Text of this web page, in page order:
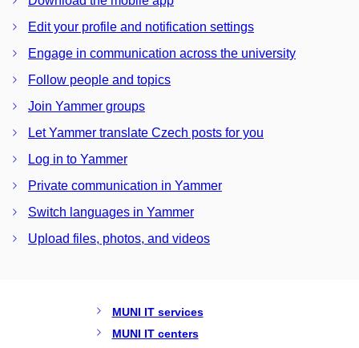
Edit your profile and notification settings
Engage in communication across the university
Follow people and topics
Join Yammer groups
Let Yammer translate Czech posts for you
Log in to Yammer
Private communication in Yammer
Switch languages in Yammer
Upload files, photos, and videos
MUNI IT services
MUNI IT centers